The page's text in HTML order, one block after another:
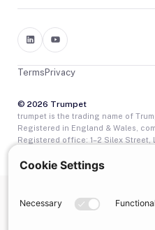
© 2026 Trumpet
Privacy
Terms
trumpet is the trading name of
Registered in England & Wales,
Registered office: 1–2 Silex Street,